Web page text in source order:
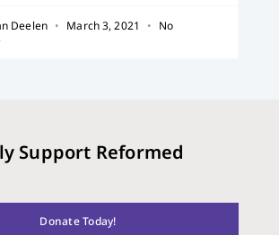
Deelen March 3, 2021
No
Support Reformed
Donate Today!